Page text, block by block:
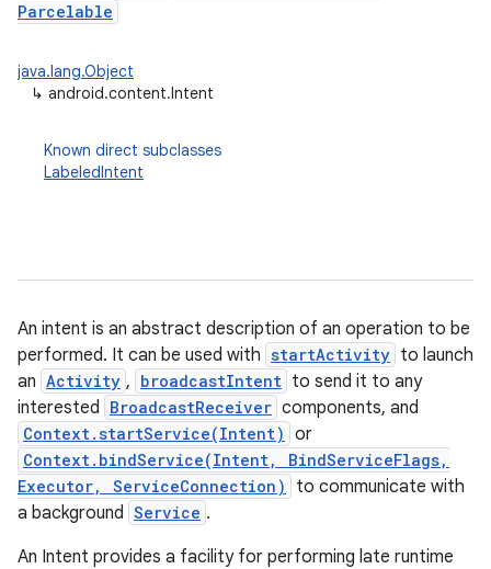
Parcelable
java.lang.Object
↳ android.content.Intent
Known direct subclasses
LabeledIntent
An intent is an abstract description of an operation to be
performed. It can be used with startActivity to launch
an Activity , broadcastIntent to send it to any
interested BroadcastReceiver components, and
Context.startService(Intent) or
Context.bindService(Intent, BindServiceFlags,
Executor, ServiceConnection)
to communicate with
a background Service .
An Intent provides a facility for performing late runtime